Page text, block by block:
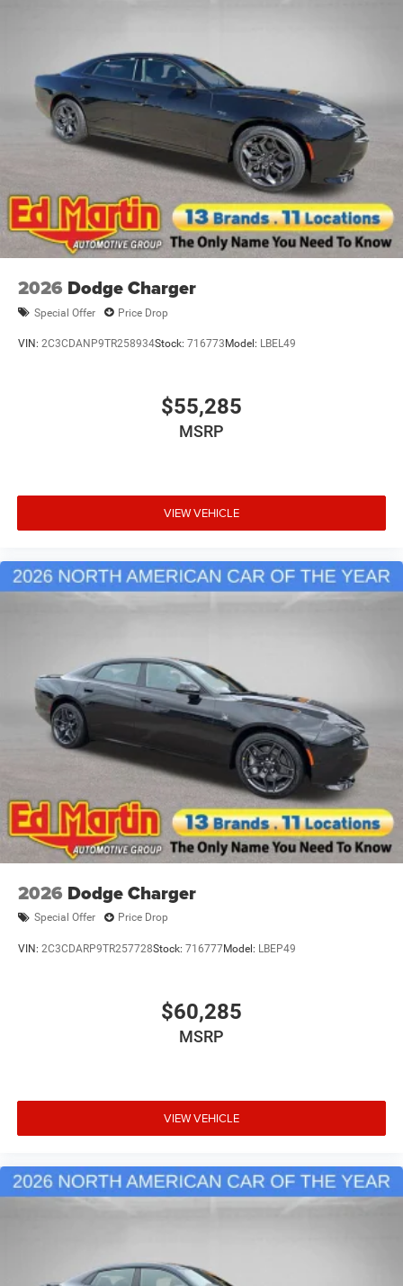
2026 Dodge Charger
Special Offer Price Drop
VIN: 2C3CDANP9TR258934Stock: 716773 Model: LBEL49
$55,285
MSRP
VIEW VEHICLE
2026 Dodge Charger
Special Offer Price Drop
VIN: 2C3CDARP9TR257728Stock: 716777Model: LBEP49
$60,285
MSRP
VIEW VEHICLE